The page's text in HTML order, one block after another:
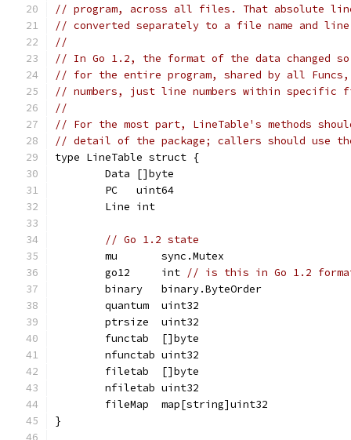
// program, across all files. That absolute line
// converted separately to a file name and
//
// In Go 1.2, the format of the data changed
// for the entire program, shared by all
// numbers, just line numbers within specific
//
// For the most part, LineTable's methods
// detail of the package; callers should use
type LineTable struct {
	Data []byte
	PC   uint64
	Line int
// Go 1.2 state
	mu       sync.Mutex
	go12     int
// is this in Go 1.2
	binary   binary.ByteOrder
	quantum  uint32
	ptrsize  uint32
	functab  []byte
	nfunctab uint32
	filetab  []byte
	nfiletab uint32
	fileMap  map[string]uint32
}